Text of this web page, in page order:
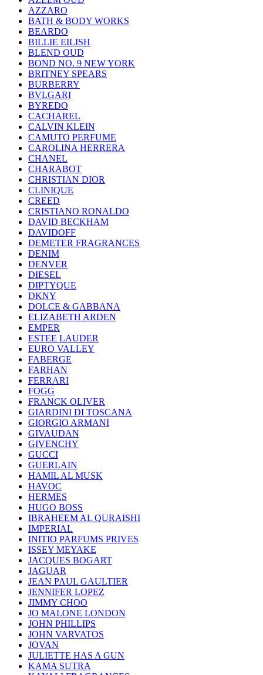
AZZARO
BATH & BODY WORKS
BEARDO
BILLIE EILISH
BLEND OUD
BOND NO. 9 NEW YORK
BRITNEY SPEARS
BURBERRY
BVLGARI
BYREDO
CACHAREL
CALVIN KLEIN
CAMUTO PERFUME
CAROLINA HERRERA
CHANEL
CHARABOT
CHRISTIAN DIOR
CLINIQUE
CREED
CRISTIANO RONALDO
DAVID BECKHAM
DAVIDOFF
DEMETER FRAGRANCES
DENIM
DENVER
DIESEL
DIPTYQUE
DKNY
DOLCE & GABBANA
ELIZABETH ARDEN
EMPER
ESTEE LAUDER
EURO VALLEY
FABERGE
FARHAN
FERRARI
FOGG
FRANCK OLIVER
GIARDINI DI TOSCANA
GIORGIO ARMANI
GIVAUDAN
GIVENCHY
GUCCI
GUERLAIN
HAMIL AL MUSK
HAVOC
HERMES
HUGO BOSS
IBRAHEEM AL QURAISHI
IMPERIAL
INITIO PARFUMS PRIVES
ISSEY MEYAKE
JACQUES BOGART
JAGUAR
JEAN PAUL GAULTIER
JENNIFER LOPEZ
JIMMY CHOO
JO MALONE LONDON
JOHN PHILLIPS
JOHN VARVATOS
JOVAN
JULIETTE HAS A GUN
KAMA SUTRA